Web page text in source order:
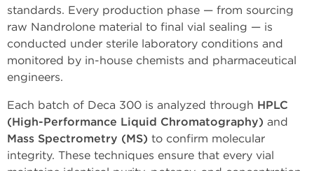
standards. Every production phase — from sourcing
raw Nandrolone material to final vial sealing — is
conducted under sterile laboratory conditions and
monitored by in-house chemists and pharmaceutical
engineers.
Each batch of Deca 300 is analyzed through HPLC
(High-Performance Liquid Chromatography) and
Mass Spectrometry (MS) to confirm molecular
integrity. These techniques ensure that every vial